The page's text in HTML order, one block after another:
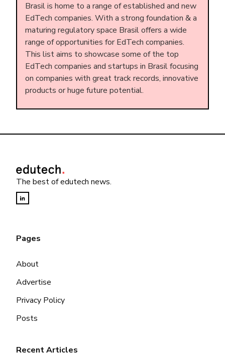
Brasil is home to a range of established and new
EdTech companies. With a strong foundation & a
maturing regulatory space Brasil offers a wide
range of opportunities for EdTech companies.
This list aims to showcase some of the top
EdTech companies and startups in Brasil focusing
on companies with great track records, innovative
products or huge future potential.
The best of edutech news.
Pages
About
Advertise
Privacy Policy
Posts
Recent Articles